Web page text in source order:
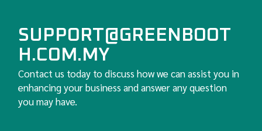
SUPPORT@GREENBOOT
H.COM.MY
Contact us today to discuss how we can assist you in
enhancing your business and answer any question
you may have.